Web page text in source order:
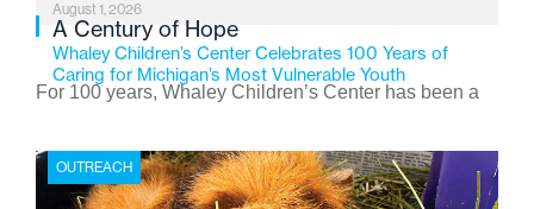
August 1, 2026
A Century of Hope
Whaley Children’s Center Celebrates 100 Years of
Caring for Michigan’s Most Vulnerable Youth
For 100 years, Whaley Children’s Center has been a
the Flint-based nonprofit celebrates its centennial in
2026, the organization is reflecting on a century of
OUTREACH